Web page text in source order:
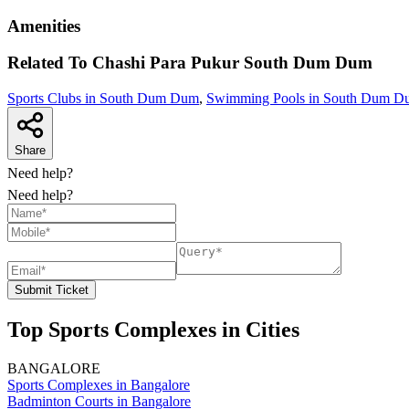
Amenities
Related To Chashi Para Pukur South Dum Dum
Sports Clubs in South Dum Dum, Swimming Pools in South Dum
Share
Need help?
Need help?
Submit Ticket
Top Sports Complexes in Cities
BANGALORE
Sports Complexes in Bangalore
Badminton Courts in Bangalore